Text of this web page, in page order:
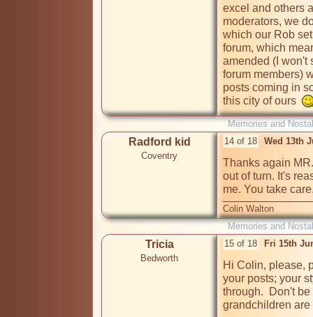
excel and others
moderators, we
which our Rob
forum, which
amended (I won't
forum members)
posts coming in
this city of ours
Memories and
Radford kid
Coventry
14 of 18 Wed 13th
Thanks again
out of turn. It's
Colin Walton
Memories and
Tricia
Bedworth
15 of 18 Fri 15th
Hi Colin, please,
your posts; your
through.  Don't
grandchildren